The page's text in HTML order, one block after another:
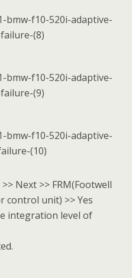
Next >> FRM(Footwell
control unit) >> Yes
integration level of